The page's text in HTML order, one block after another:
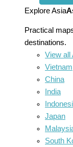
menu
Explore Asia
Practical
destinations.
View all
Vietnam
China
India
Japan
South